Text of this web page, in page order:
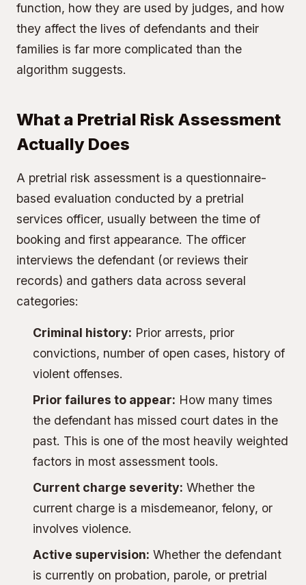
function, how they are used by judges, and how
they affect the lives of defendants and their
families is far more complicated than the
algorithm suggests.
What a Pretrial Risk Assessment
Actually Does
A pretrial risk assessment is a questionnaire-
based evaluation conducted by a pretrial
services officer, usually between the time of
booking and first appearance. The officer
interviews the defendant (or reviews their
records) and gathers data across several
categories:
Criminal history: Prior arrests, prior
convictions, number of open cases, history of
violent offenses.
Prior failures to appear: How many times
the defendant has missed court dates in the
past. This is one of the most heavily weighted
factors in most assessment tools.
Current charge severity: Whether the
current charge is a misdemeanor, felony, or
involves violence.
Active supervision: Whether the defendant
is currently on probation, parole, or pretrial